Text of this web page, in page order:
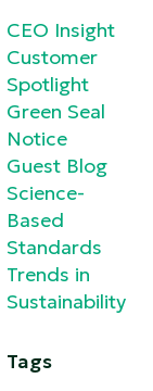
CEO Insight
Customer
Spotlight
Green Seal
Notice
Guest Blog
Science-
Based
Standards
Trends in
Sustainability
Tags